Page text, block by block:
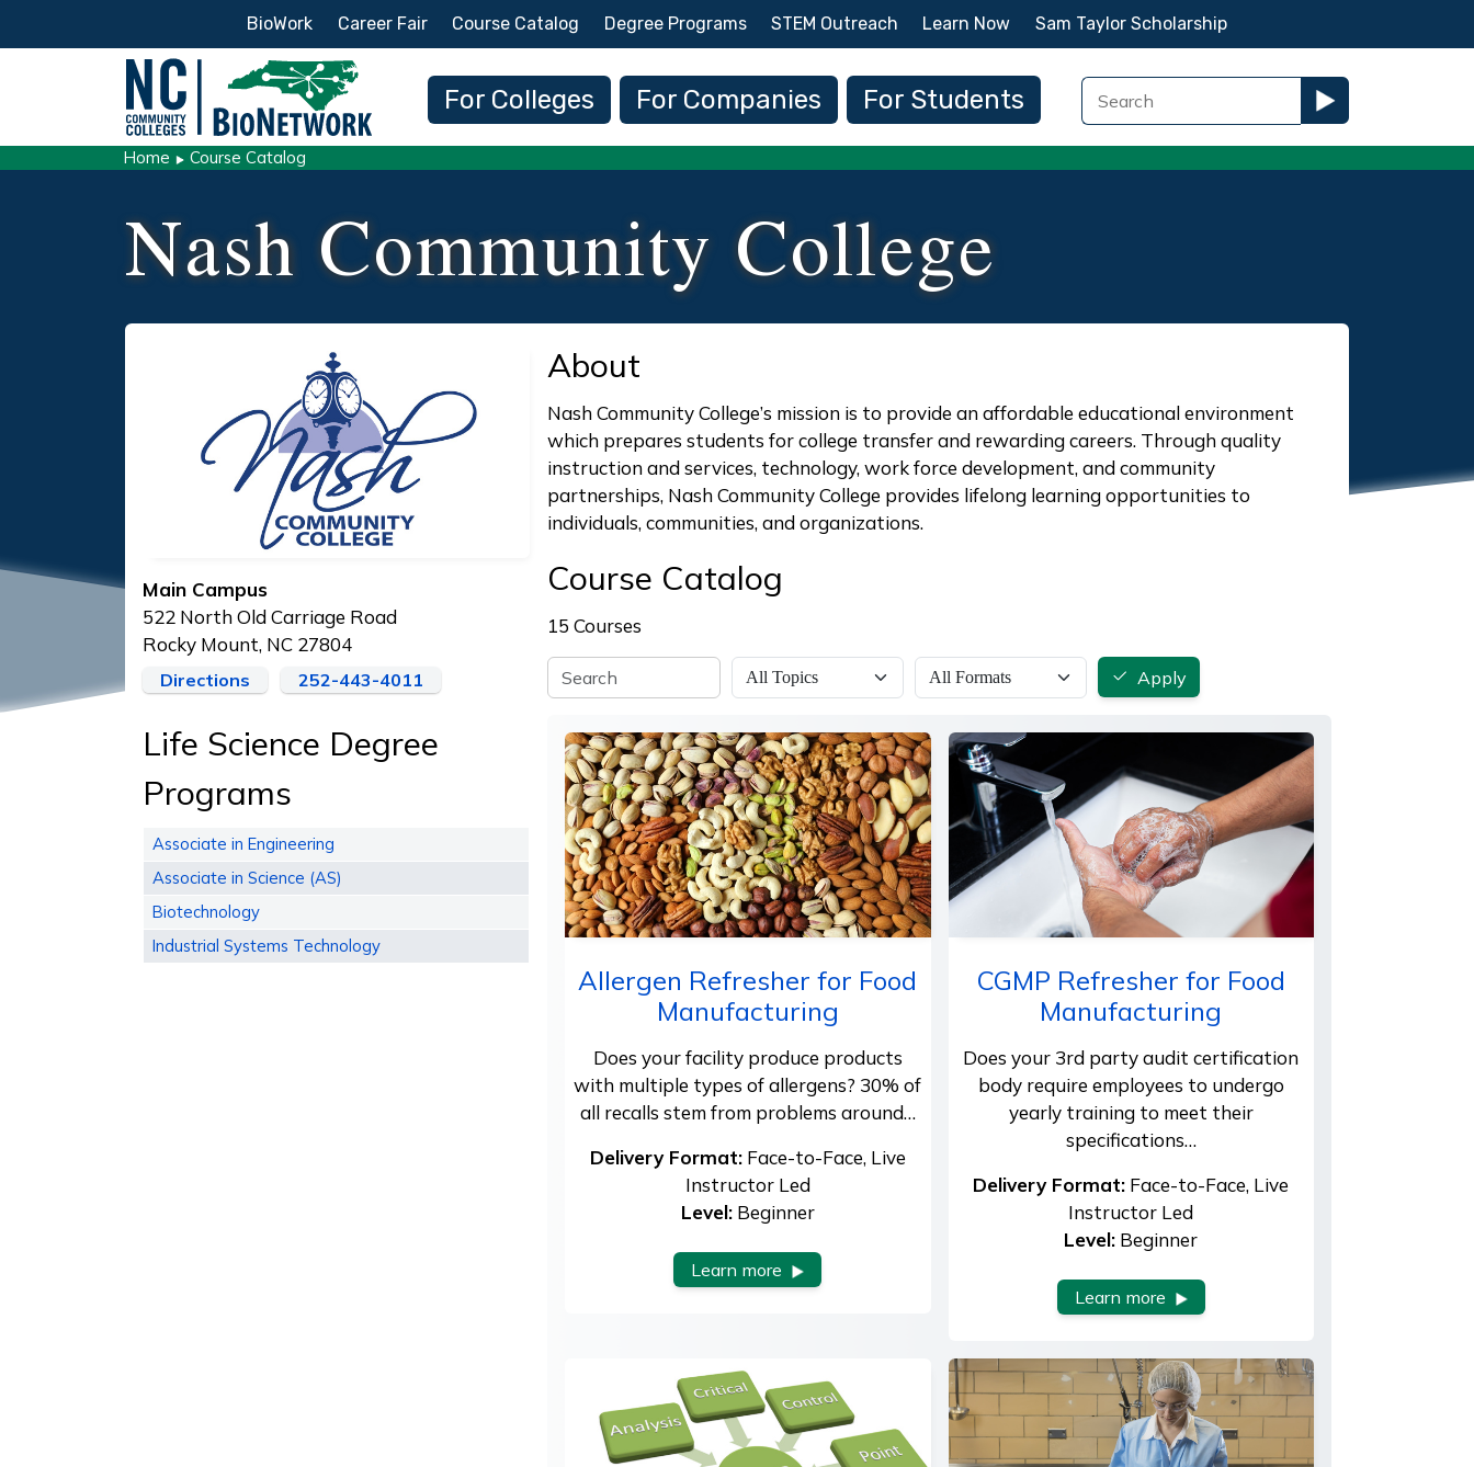
Skip to main content
Secondary Menu
BioWork Career Fair Course Catalog Degree Programs STEM Outreach Learn Now Sam Taylor Scholarship
Main navigation
For Colleges For Companies For Students
Home Course Catalog
Nash Community College
Main Campus
522 North Old Carriage Road
Rocky Mount, NC 27804
Directions 252-443-4011
Life Science Degree
Programs
Associate in Engineering
Associate in Science (AS)
Biotechnology
Industrial Systems Technology
About
Nash Community College’s mission is to provide an affordable educational environment
which prepares students for college transfer and rewarding careers. Through quality
instruction and services, technology, work force development, and community
partnerships, Nash Community College provides lifelong learning opportunities to
individuals, communities, and organizations.
Course Catalog
15 Courses
Apply
Allergen Refresher for Food
Manufacturing
Does your facility produce products
with multiple types of allergens? 30% of
all recalls stem from problems around…
Delivery Format:Face-to-Face, Live
Instructor Led
Level:Beginner
Learn more
CGMP Refresher for Food
Manufacturing
Does your 3rd party audit certification
body require employees to undergo
yearly training to meet their
specifications…
Delivery Format: Face-to-Face, Live
Instructor Led
Level: Beginner
Learn more